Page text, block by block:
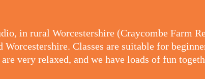
in rural Worcestershire (Craycombe Farm
Classes are suitable for
very relaxed, and we have loads of fun